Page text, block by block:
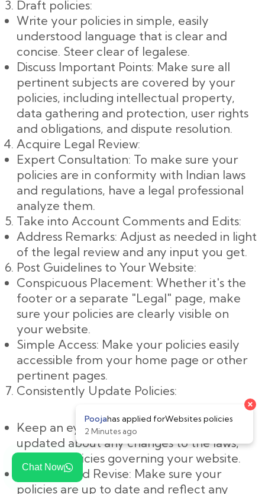
Chat Now
Draft policies:
Write your policies in simple, easily
understood language that is clear and
concise. Steer clear of legalese.
Discuss Important Points: Make sure all
pertinent subjects are covered by your
policies, including intellectual property,
data gathering and protection, user rights
and obligations, and dispute resolution.
Acquire Legal Review:
Expert Consultation: To make sure your
policies are in conformity with Indian laws
and regulations, have a legal professional
analyze them.
Take into Account Comments and Edits:
Address Remarks: Adjust as needed in light
of the legal review and any input you get.
Post Guidelines to Your Website:
Conspicuous Placement: Whether it's the
footer or a separate "Legal" page, make
sure your policies are clearly visible on
your website.
Simple Access: Make your policies easily
accessible from your home page or other
pertinent pages.
Consistently Update Policies:
Keep an eye on changes: Keep yourself
updated about any changes to the laws,
rules, or policies governing your website.
Evaluate and Revise: Make sure your
policies are up to date and reflect any